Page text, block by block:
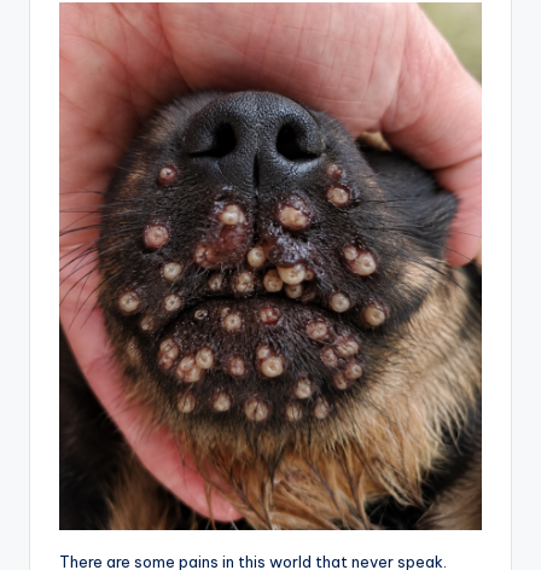
There are some pains in this world that never speak.